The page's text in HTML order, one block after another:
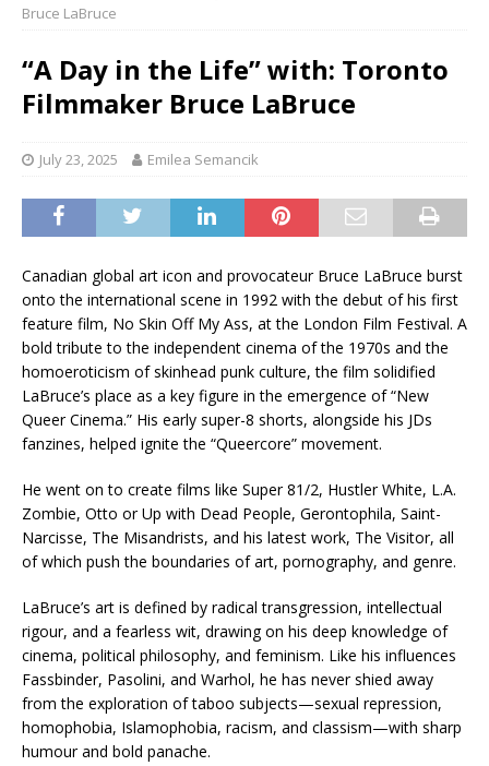
Bruce LaBruce
“A Day in the Life” with: Toronto
Filmmaker Bruce LaBruce
July 23, 2025 Emilea Semancik
Canadian global art icon and provocateur Bruce LaBruce burst
onto the international scene in 1992 with the debut of his first
feature film, No Skin Off My Ass, at the London Film Festival. A
bold tribute to the independent cinema of the 1970s and the
homoeroticism of skinhead punk culture, the film solidified
LaBruce’s place as a key figure in the emergence of “New
Queer Cinema.” His early super-8 shorts, alongside his JDs
fanzines, helped ignite the “Queercore” movement.
He went on to create films like Super 81/2, Hustler White, L.A.
Zombie, Otto or Up with Dead People, Gerontophila, Saint-
Narcisse, The Misandrists, and his latest work, The Visitor, all
of which push the boundaries of art, pornography, and genre.
LaBruce’s art is defined by radical transgression, intellectual
rigour, and a fearless wit, drawing on his deep knowledge of
cinema, political philosophy, and feminism. Like his influences
Fassbinder, Pasolini, and Warhol, he has never shied away
from the exploration of taboo subjects—sexual repression,
homophobia, Islamophobia, racism, and classism—with sharp
humour and bold panache.